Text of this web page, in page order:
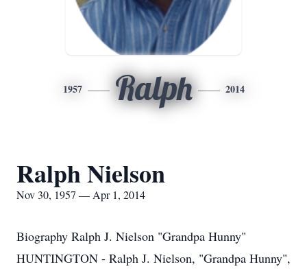
1957 Ralph 2014
Ralph Nielson
Nov 30, 1957 — Apr 1, 2014
Biography Ralph J. Nielson "Grandpa Hunny"
HUNTINGTON - Ralph J. Nielson, "Grandpa Hunny",